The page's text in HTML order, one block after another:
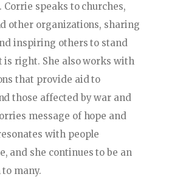
Corrie speaks to churches,
other organizations, sharing
inspiring others to stand
is right. She also works with
that provide aid to
those affected by war and
message of hope and
with people
and she continues to be an
many.